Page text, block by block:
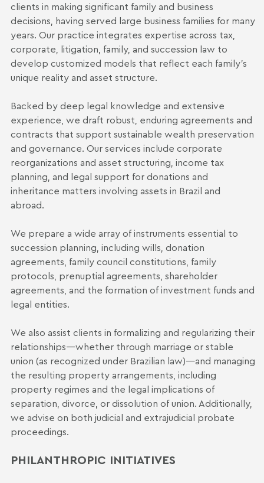
clients in making significant family and business
decisions, having served large business families for many
years. Our practice integrates expertise across tax,
corporate, litigation, family, and succession law to
develop customized models that reflect each family's
unique reality and asset structure.
Backed by deep legal knowledge and extensive
experience, we draft robust, enduring agreements and
contracts that support sustainable wealth preservation
and governance. Our services include corporate
reorganizations and asset structuring, income tax
planning, and legal support for donations and
inheritance matters involving assets in Brazil and
abroad.
We prepare a wide array of instruments essential to
succession planning, including wills, donation
agreements, family council constitutions, family
protocols, prenuptial agreements, shareholder
agreements, and the formation of investment funds and
legal entities.
We also assist clients in formalizing and regularizing their
relationships—whether through marriage or stable
union (as recognized under Brazilian law)—and managing
the resulting property arrangements, including
property regimes and the legal implications of
separation, divorce, or dissolution of union. Additionally,
we advise on both judicial and extrajudicial probate
proceedings.
PHILANTHROPIC INITIATIVES